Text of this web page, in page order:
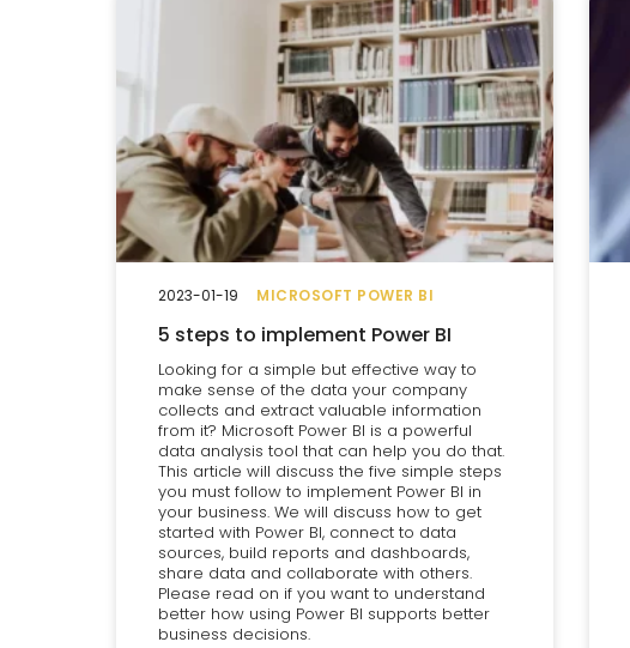
MICROSOFT POWER BI
5 steps to implement Power BI
Looking for a simple but effective way to
make sense of the data your company
collects and extract valuable information
from it? Microsoft Power BI is a powerful
data analysis tool that can help you do that.
This article will discuss the five simple steps
you must follow to implement Power BI in
your business. We will discuss how to get
started with Power BI, connect to data
sources, build reports and dashboards,
share data and collaborate with others.
Please read on if you want to understand
better how using Power BI supports better
business decisions.
2023-01-19